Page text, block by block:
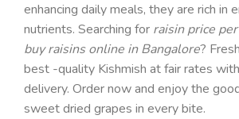
enhancing daily meals, they are rich in
nutrients. Searching for raisin price
buy raisins online in Bangalore?
best -quality Kishmish at fair rates
delivery. Order now and enjoy the
sweet dried grapes in every bite.